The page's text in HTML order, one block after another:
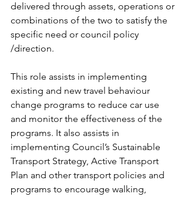
delivered through assets, operations or
combinations of the two to satisfy the
specific need or council policy
/direction.
This role assists in implementing
existing and new travel behaviour
change programs to reduce car use
and monitor the effectiveness of the
programs. It also assists in
implementing Council’s Sustainable
Transport Strategy, Active Transport
Plan and other transport policies and
programs to encourage walking,